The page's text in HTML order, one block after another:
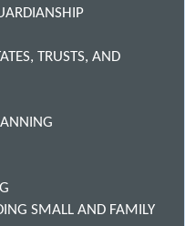
TRUSTS, AND
SMALL AND FAMILY